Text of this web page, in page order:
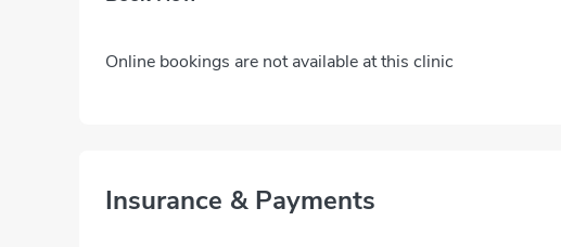
Online bookings are not available at this clinic
Insurance & Payments